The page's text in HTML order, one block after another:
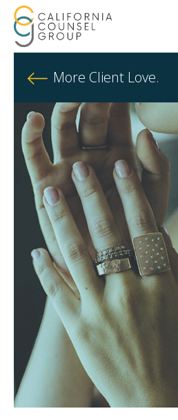
More Client Love.